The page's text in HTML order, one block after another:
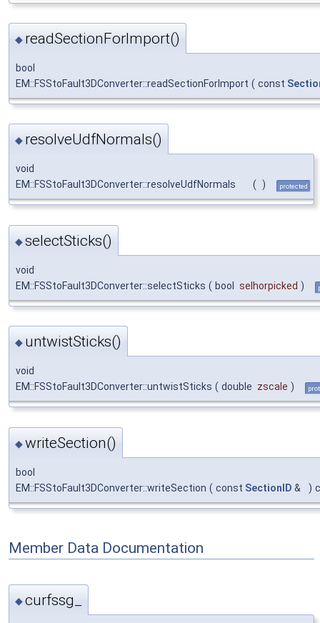
◆ readSectionForImport()
bool
EM::FSStoFault3DConverter::readSectionForImport ( const
◆ resolveUdfNormals()
void
EM::FSStoFault3DConverter::resolveUdfNormals
( ) protected
◆selectSticks()
void
EM::FSStoFault3DConverter::selectSticks ( bool selhorpicked )
◆ untwistSticks()
void
EM::FSStoFault3DConverter::untwistSticks ( double zscale )
◆writeSection()
bool
EM::FSStoFault3DConverter::writeSection ( const SectionID & )
Member Data Documentation
◆curfssg_